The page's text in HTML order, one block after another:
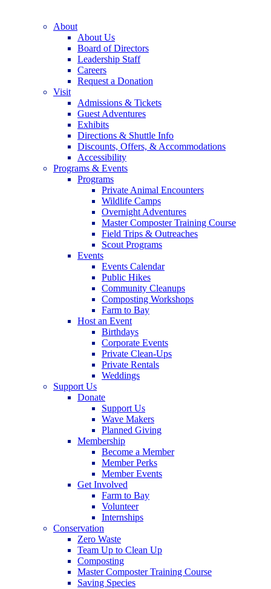
About
About Us
Board of Directors
Leadership Staff
Careers
Request a Donation
Visit
Admissions & Tickets
Guest Adventures
Exhibits
Directions & Shuttle Info
Discounts, Offers, & Accommodations
Accessibility
Programs & Events
Programs
Private Animal Encounters
Wildlife Camps
Overnight Adventures
Master Composter Training Course
Field Trips & Outreaches
Scout Programs
Events
Events Calendar
Public Hikes
Community Cleanups
Composting Workshops
Farm to Bay
Host an Event
Birthdays
Corporate Events
Private Clean-Ups
Private Rentals
Weddings
Support Us
Donate
Support Us
Wave Makers
Planned Giving
Membership
Become a Member
Member Perks
Member Events
Get Involved
Farm to Bay
Volunteer
Internships
Conservation
Zero Waste
Team Up to Clean Up
Composting
Master Composter Training Course
Saving Species